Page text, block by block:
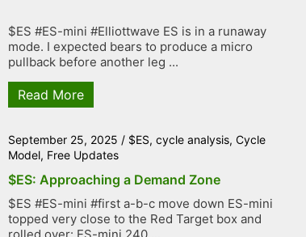
$ES #ES-mini #Elliottwave ES is in a runaway
mode. I expected bears to produce a micro
pullback before another leg ...
Read More
September 25, 2025 / $ES, cycle analysis, Cycle
Model, Free Updates
$ES: Approaching a Demand Zone
$ES #ES-mini #first a-b-c move down ES-mini
topped very close to the Red Target box and